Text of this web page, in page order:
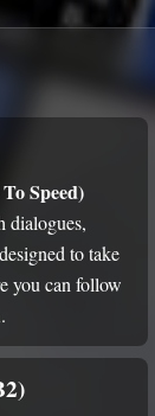
Speed)
dialogues,
to take
you can follow